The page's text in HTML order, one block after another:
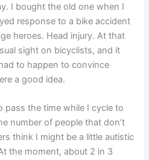
I bought the old one when I
response to a bike accident
heroes. Head injury. At that
sight on bicyclists, and it
to happen to convince
a good idea.
pass the time while I cycle to
number of people that don’t
think I might be a little autistic
the moment, about 2 in 3